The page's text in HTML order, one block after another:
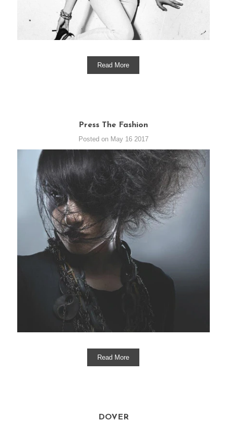
Read More
Press The Fashion
Posted on May 16 2017
Read More
DOVER